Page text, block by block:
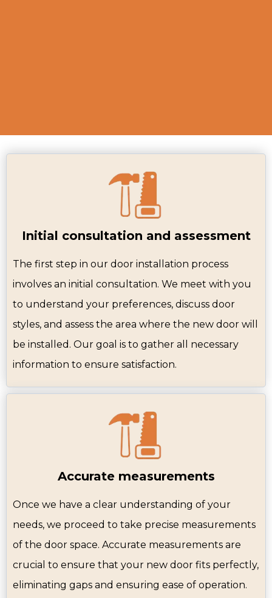
Initial consultation and assessment
The first step in our door installation process
involves an initial consultation. We meet with you
to understand your preferences, discuss door
styles, and assess the area where the new door will
be installed. Our goal is to gather all necessary
information to ensure satisfaction.
Accurate measurements
Once we have a clear understanding of your
needs, we proceed to take precise measurements
of the door space. Accurate measurements are
crucial to ensure that your new door fits perfectly,
eliminating gaps and ensuring ease of operation.